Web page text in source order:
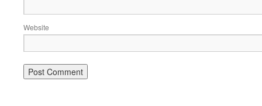
Website